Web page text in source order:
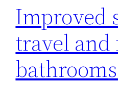
Improved
travel